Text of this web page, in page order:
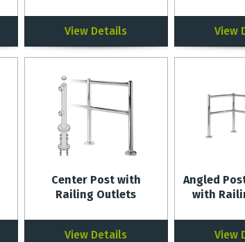
View Details View
Center Post with
Railing Outlets
View Details
Angled
with
View